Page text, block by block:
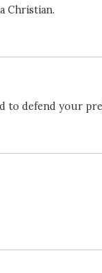
Christian.
to defend your